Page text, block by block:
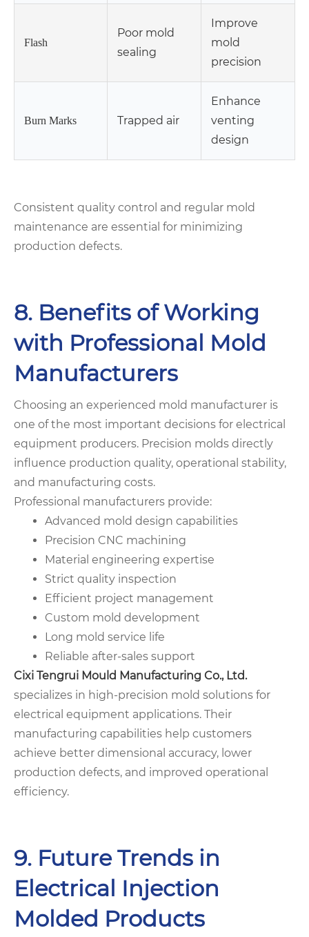
Flash
Poor mold
sealing
Improve
mold
precision
Burn Marks Trapped air
Enhance
venting
design
Consistent quality control and regular mold
maintenance are essential for minimizing
production defects.
8. Benefits of Working
with Professional Mold
Manufacturers
Choosing an experienced mold manufacturer is
one of the most important decisions for electrical
equipment producers. Precision molds directly
influence production quality, operational stability,
and manufacturing costs.
Professional manufacturers provide:
Advanced mold design capabilities
Precision CNC machining
Material engineering expertise
Strict quality inspection
Efficient project management
Custom mold development
Long mold service life
Reliable after-sales support
Cixi Tengrui Mould Manufacturing Co., Ltd.
specializes in high-precision mold solutions for
electrical equipment applications. Their
manufacturing capabilities help customers
achieve better dimensional accuracy, lower
production defects, and improved operational
efficiency.
9. Future Trends in
Electrical Injection
Molded Products